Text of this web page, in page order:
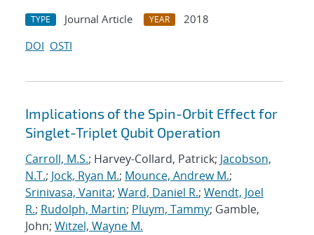
TYPE Journal Article YEAR
2018
DOI OSTI
Implications of the Spin-Orbit Effect for
Singlet-Triplet Qubit Operation
Carroll, M.S.; Harvey-Collard, Patrick; Jacobson,
N.T.; Jock, Ryan M.; Mounce, Andrew M.;
Srinivasa, Vanita; Ward, Daniel R.; Wendt, Joel
R.; Rudolph, Martin; Pluym, Tammy; Gamble,
John; Witzel, Wayne M.